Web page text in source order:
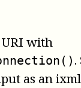
with
as an